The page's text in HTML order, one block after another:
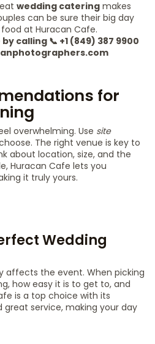
wedding catering makes
can be sure their big day
at Huracan Cafe.
calling 📞 +1 (849) 387 9900
for
overwhelming. Use site
The right venue is key to
about location, size, and the
Huracan Cafe lets you
it truly yours.
Wedding
affects the event. When picking
how easy it is to get to, and
is a top choice with its
great service, making your day